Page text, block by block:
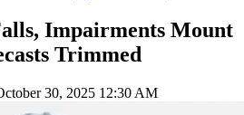
Impairments Mount
Trimmed
30, 2025 12:30 AM